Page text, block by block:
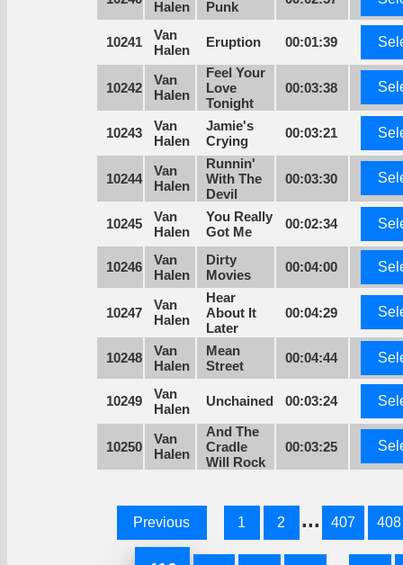
Halen
Punk
10241
Van
Halen
Eruption 00:01:39
10242
Van
Halen
Feel Your
Love
Tonight
00:03:38
10243
Van
Halen
Jamie's
Crying
00:03:21
10244
Van
Halen
Runnin'
With The
Devil
00:03:30
10245
Van
Halen
You Really
Got Me
00:02:34
10246
Van
Halen
Dirty
Movies
00:04:00
10247
Van
Halen
Hear
About It
Later
00:04:29
10248
Van
Halen
Mean
Street
00:04:44
10249
Van
Halen
Unchained 00:03:24
10250
Van
Halen
And The
Cradle
Will Rock
00:03:25
Previous 1 2 ... 407 408